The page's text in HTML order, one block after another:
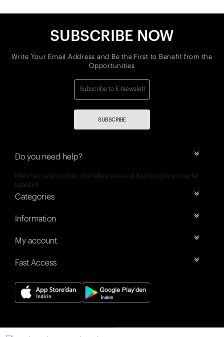
SUBSCRIBE NOW
Write Your Email Address and Be the First to Benefit from the
Opportunities
SUBSCRIBE
Do you need help?
Mehmet nesih özmen mahallesi selvi sok 8/a Güngören merter
İstanbul
Categories
Information
My account
Fast Access